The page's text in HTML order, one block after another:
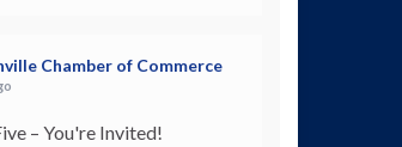
Chamber of Commerce
– You're Invited!